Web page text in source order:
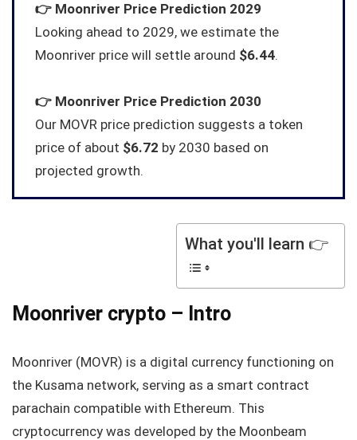
👉 Moonriver Price Prediction 2029
Looking ahead to 2029, we estimate the
Moonriver price will settle around $6.44.
👉 Moonriver Price Prediction 2030
Our MOVR price prediction suggests a token
price of about $6.72 by 2030 based on
projected growth.
What you'll learn 👉
Moonriver crypto – Intro
Moonriver (MOVR) is a digital currency functioning on
the Kusama network, serving as a smart contract
parachain compatible with Ethereum. This
cryptocurrency was developed by the Moonbeam